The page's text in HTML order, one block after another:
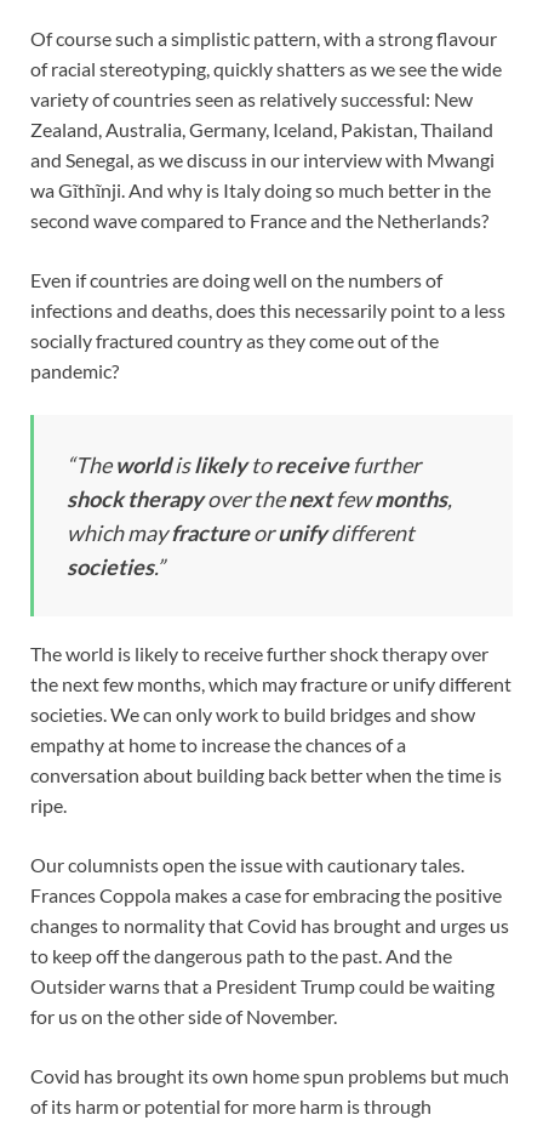
Of course such a simplistic pattern, with a strong flavour
of racial stereotyping, quickly shatters as we see the wide
variety of countries seen as relatively successful: New
Zealand, Australia, Germany, Iceland, Pakistan, Thailand
and Senegal, as we discuss in our interview with Mwangi
wa Gĩthĩnji. And why is Italy doing so much better in the
second wave compared to France and the Netherlands?
Even if countries are doing well on the numbers of
infections and deaths, does this necessarily point to a less
socially fractured country as they come out of the
pandemic?
“Theworldislikelytoreceivefurther
shock therapyover thenextfewmonths,
which mayfractureorunifydifferent
societies.”
The world is likely to receive further shock therapy over
the next few months, which may fracture or unify different
societies. We can only work to build bridges and show
empathy at home to increase the chances of a
conversation about building back better when the time is
ripe.
Our columnists open the issue with cautionary tales.
Frances Coppola makes a case for embracing the positive
changes to normality that Covid has brought and urges us
to keep off the dangerous path to the past. And the
Outsider warns that a President Trump could be waiting
for us on the other side of November.
Covid has brought its own home spun problems but much
of its harm or potential for more harm is through